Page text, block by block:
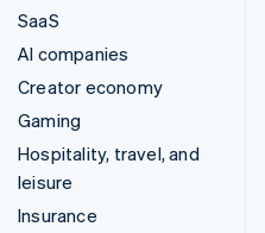
SaaS
AI companies
Creator economy
Gaming
Hospitality, travel, and
leisure
Insurance